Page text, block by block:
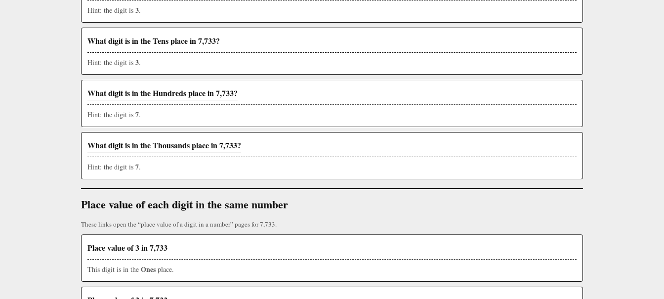
Hint: the digit is 3.
What digit is in the Tens place in 7,733?
Hint: the digit is 3.
What digit is in the Hundreds place in 7,733?
Hint: the digit is 7.
What digit is in the Thousands place in 7,733?
Hint: the digit is 7.
Place value of each digit in the same number
These links open the “place value of a digit in a number” pages for 7,733.
Place value of 3 in 7,733
This digit is in the Ones place.